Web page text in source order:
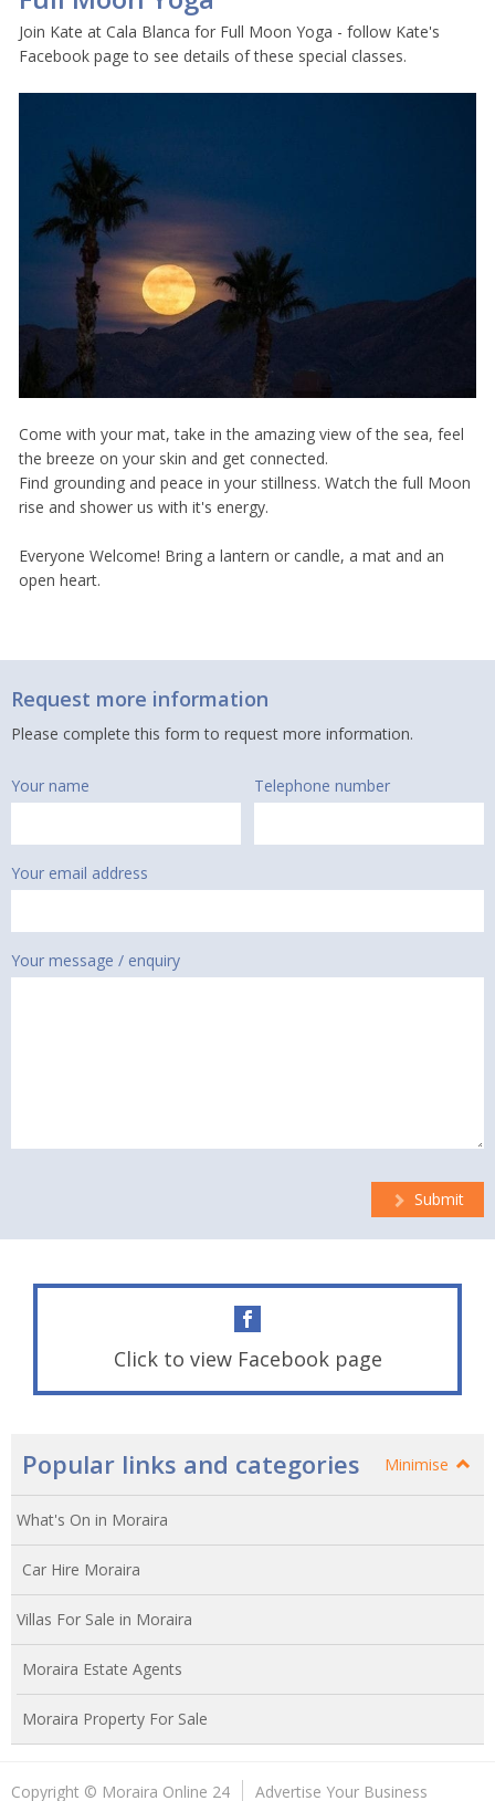
Join Kate at Cala Blanca for Full Moon Yoga - follow Kate's
Facebook page to see details of these special classes.
Come with your mat, take in the amazing view of the sea, feel
the breeze on your skin and get connected.
Find grounding and peace in your stillness. Watch the full Moon
rise and shower us with it's energy.
Everyone Welcome! Bring a lantern or candle, a mat and an
open heart.
Request more information
Please complete this form to request more information.
Your name Telephone number
Your email address
Your message / enquiry
Submit
Click to view Facebook page
Popular links and categories Minimise
What's On in Moraira
Car Hire Moraira
Villas For Sale in Moraira
Moraira Estate Agents
Moraira Property For Sale
Copyright © Moraira Online 24 Advertise Your Business